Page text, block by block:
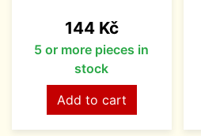
Price
144 Kč
5 or more pieces in
stock
Add to cart